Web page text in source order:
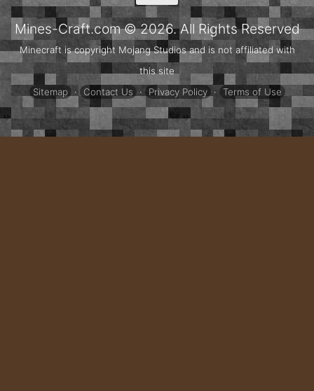
Mines-Craft.com © 2026. All Rights Reserved
Minecraft is copyright Mojang Studios and is not affiliated with
this site
Sitemap
· Contact Us · Privacy Policy · Terms of Use